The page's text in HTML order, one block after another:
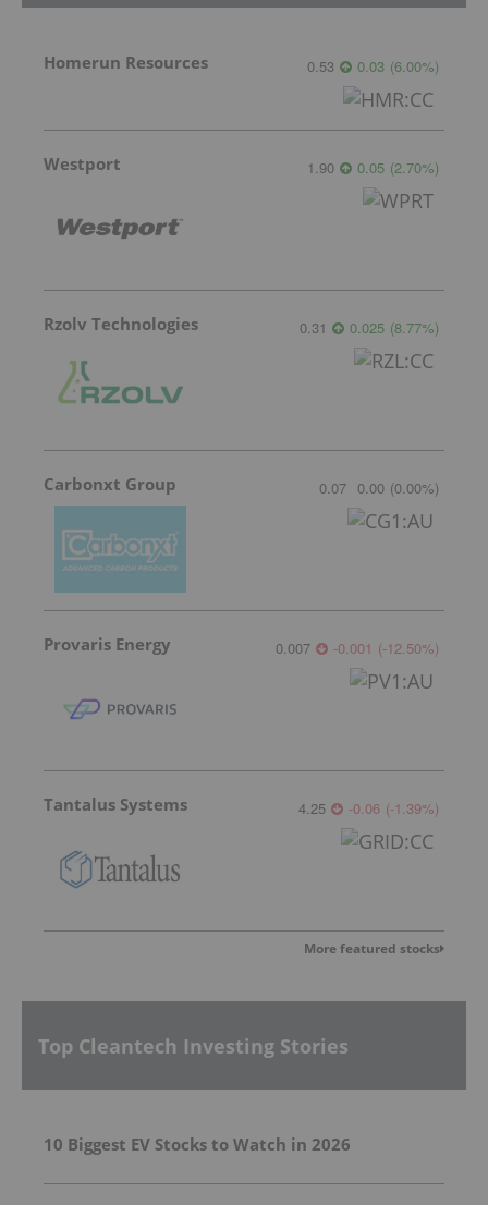
Homerun Resources 0.53 0.03 (6.00%)
Westport 1.90 0.05 (2.70%)
Rzolv Technologies 0.31 0.025 (8.77%)
Carbonxt Group 0.07 0.00 (0.00%)
Provaris Energy 0.007 -0.001 (-12.50%)
Tantalus Systems 4.25 -0.06 (-1.39%)
More featured stocks
Top Cleantech Investing Stories
10 Biggest EV Stocks to Watch in 2026